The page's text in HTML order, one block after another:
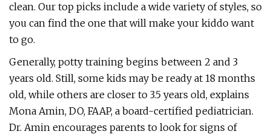
clean. Our top picks include a wide variety of styles, so
you can find the one that will make your kiddo want
to go.
Generally, potty training begins between 2 and 3
years old. Still, some kids may be ready at 18 months
old, while others are closer to 3.5 years old, explains
Mona Amin, DO, FAAP, a board-certified pediatrician.
Dr. Amin encourages parents to look for signs of